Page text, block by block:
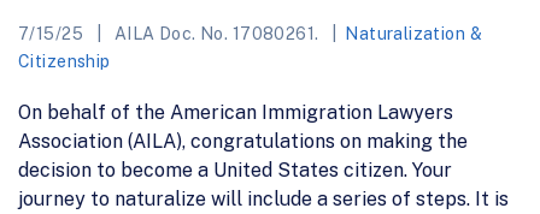
7/15/25 AILA Doc. No. 17080261.
Naturalization &
Citizenship
On behalf of the American Immigration Lawyers
Association (AILA), congratulations on making the
decision to become a United States citizen. Your
journey to naturalize will include a series of steps. It is